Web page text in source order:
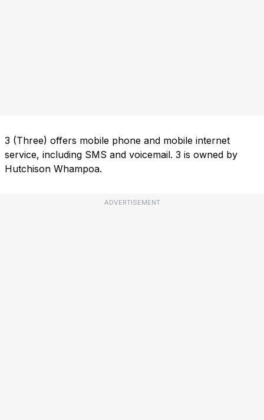
3 (Three) offers mobile phone and mobile internet
service, including SMS and voicemail. 3 is owned by
Hutchison Whampoa.
ADVERTISEMENT